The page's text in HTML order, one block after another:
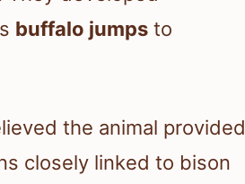
buffalo jumps to
the animal provided
closely linked to bison